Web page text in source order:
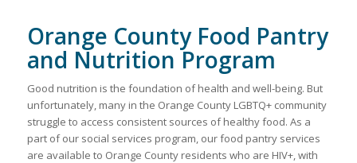
Orange County Food Pantry
and Nutrition Program
Good nutrition is the foundation of health and well-being. But
unfortunately, many in the Orange County LGBTQ+ community
struggle to access consistent sources of healthy food. As a
part of our social services program, our food pantry services
are available to Orange County residents who are HIV+, with